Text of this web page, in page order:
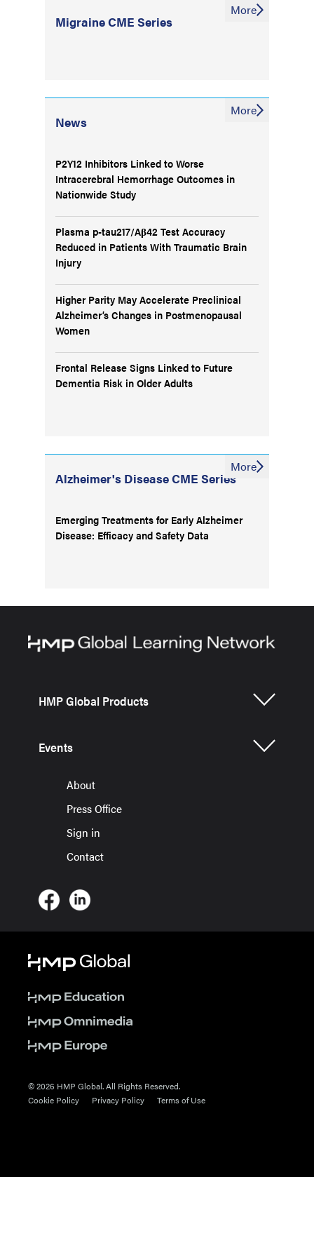
Migraine CME Series
More
News
P2Y12 Inhibitors Linked to Worse
Intracerebral Hemorrhage Outcomes in
Nationwide Study
Plasma p-tau217/Aβ42 Test Accuracy
Reduced in Patients With Traumatic Brain
Injury
Higher Parity May Accelerate Preclinical
Alzheimer’s Changes in Postmenopausal
Women
Frontal Release Signs Linked to Future
Dementia Risk in Older Adults
More
Alzheimer's Disease CME Series
Emerging Treatments for Early Alzheimer
Disease: Efficacy and Safety Data
More
HMP Global Products
Events
About
Press Office
Sign in
Contact
© 2026 HMP Global. All Rights Reserved.
Cookie Policy
Privacy Policy Terms of Use